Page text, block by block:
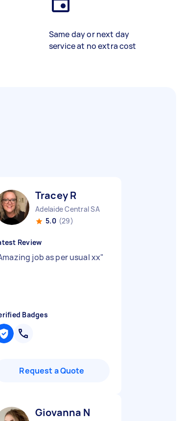
Same day or next day
service at no extra cost
Tracey R
Adelaide Central SA
5.0 (29)
Review
job as per usual xx"
Badges
Request a Quote
Giovanna N